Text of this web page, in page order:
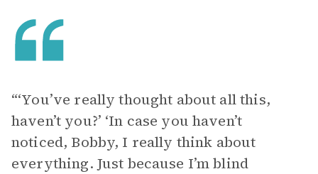
“‘You’ve really thought about all this,
haven’t you?’ ‘In case you haven’t
noticed, Bobby, I really think about
everything. Just because I’m blind